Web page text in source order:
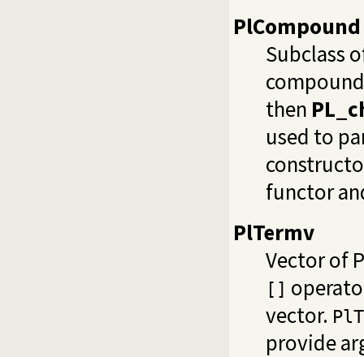
PlCompound
Subclass
then
used to
functor
PlTermv
Vector of
[]
vector.
provide